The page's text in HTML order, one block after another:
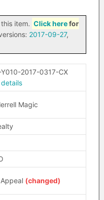
item. Click herefor
2017-09-27,
2017-0317-CX
Magic
(changed)